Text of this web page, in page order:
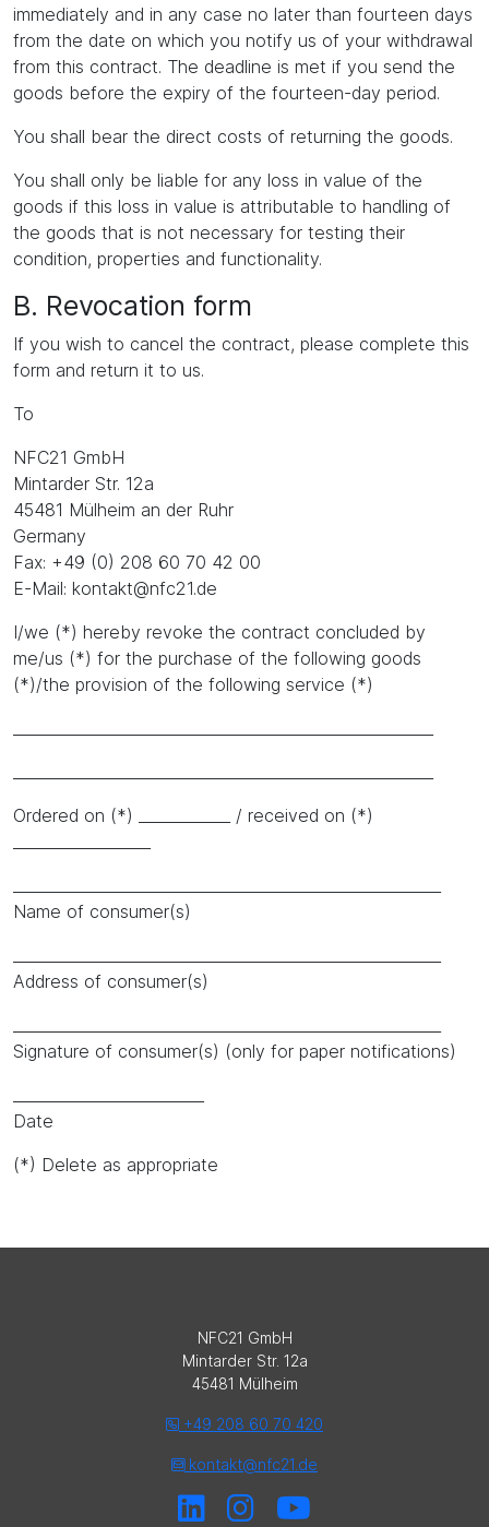
immediately and in any case no later than fourteen days
from the date on which you notify us of your withdrawal
from this contract. The deadline is met if you send the
goods before the expiry of the fourteen-day period.
You shall bear the direct costs of returning the goods.
You shall only be liable for any loss in value of the
goods if this loss in value is attributable to handling of
the goods that is not necessary for testing their
condition, properties and functionality.
B. Revocation form
If you wish to cancel the contract, please complete this
form and return it to us.
To
NFC21 GmbH
Mintarder Str. 12a
45481 Mülheim an der Ruhr
Germany
Fax: +49 (0) 208 60 70 42 00
E-Mail: kontakt@nfc21.de
I/we (*) hereby revoke the contract concluded by
me/us (*) for the purchase of the following goods
(*)/the provision of the following service (*)
Ordered on (*) ____________ / received on (*)
Name of consumer(s)
Address of consumer(s)
Signature of consumer(s) (only for paper notifications)
Date
(*) Delete as appropriate
NFC21 GmbH
Mintarder Str. 12a
45481 Mülheim
+49 208 60 70 420
kontakt@nfc21.de